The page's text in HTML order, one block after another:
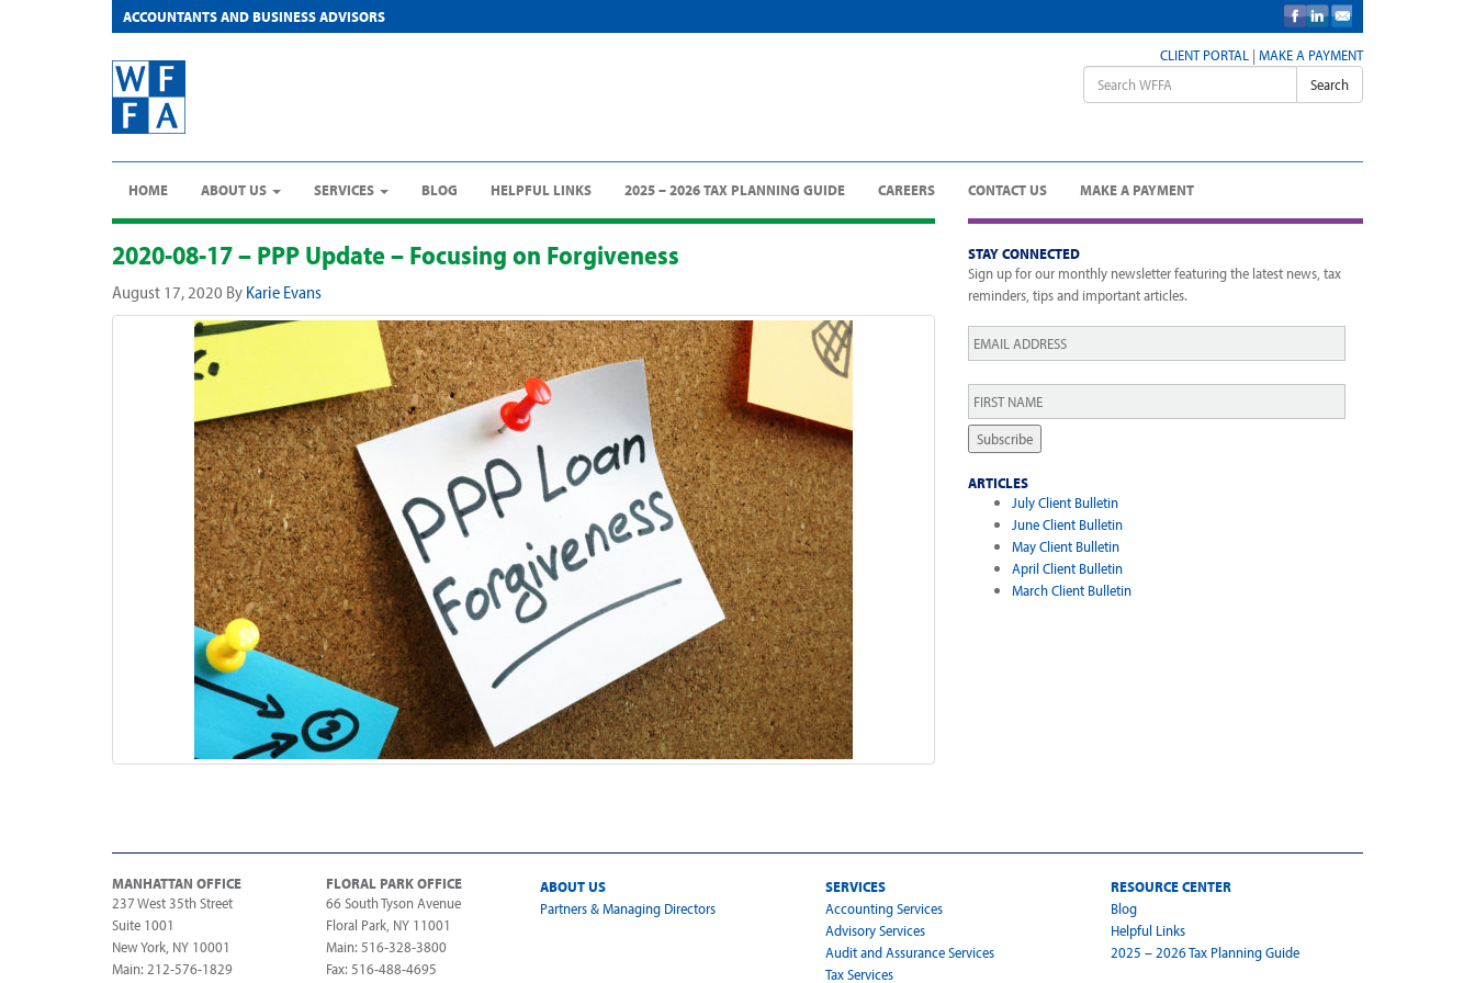
ACCOUNTANTS AND BUSINESS ADVISORS
CLIENT PORTAL | MAKE A PAYMENT
Search
HOME ABOUT US SERVICES BLOG HELPFUL LINKS 2025 – 2026 TAX PLANNING GUIDE CAREERS CONTACT US MAKE A PAYMENT
2020-08-17 – PPP Update – Focusing on Forgiveness
August 17, 2020 By Karie Evans
STAY CONNECTED
Sign up for our monthly newsletter featuring the latest news, tax
reminders, tips and important articles.
Email *
First
Name *
Subscribe
ARTICLES
July Client Bulletin
June Client Bulletin
May Client Bulletin
April Client Bulletin
March Client Bulletin
MANHATTAN OFFICE
237 West 35th Street
Suite 1001
New York, NY 10001
Main: 212-576-1829
FLORAL PARK OFFICE
66 South Tyson Avenue
Floral Park, NY 11001
Main: 516-328-3800
Fax: 516-488-4695
ABOUT US
Partners & Managing Directors
SERVICES
Accounting Services
Advisory Services
Audit and Assurance Services
Tax Services
RESOURCE CENTER
Blog
Helpful Links
2025 – 2026 Tax Planning Guide